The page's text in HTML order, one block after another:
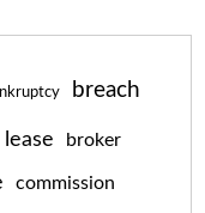
breach
broker
commission